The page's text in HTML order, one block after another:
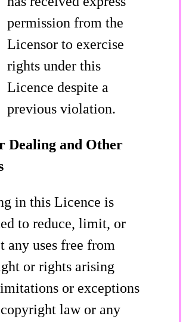
permission from the
Licensor to exercise
rights under this
Licence despite a
previous violation.
Dealing and Other
in this Licence is
to reduce, limit, or
any uses free from
or rights arising
or exceptions
law or any